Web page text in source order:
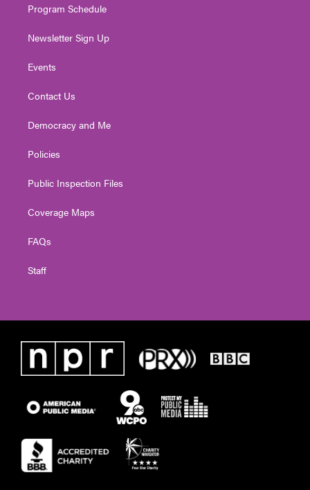
Program Schedule
Newsletter Sign Up
Events
Contact Us
Democracy and Me
Policies
Public Inspection Files
Coverage Maps
FAQs
Staff